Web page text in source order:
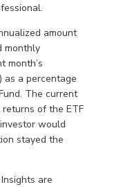
amount
monthly
month’s
as a percentage
The current
of the ETF
would
stayed the
are